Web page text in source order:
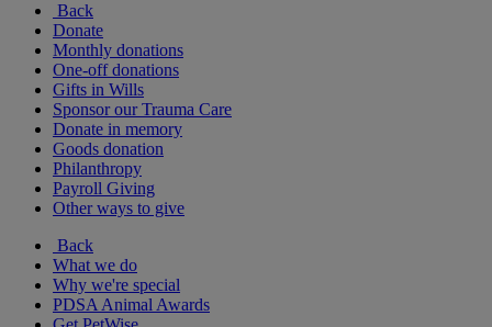
Back
Donate
Monthly donations
One-off donations
Gifts in Wills
Sponsor our Trauma Care
Donate in memory
Goods donation
Philanthropy
Payroll Giving
Other ways to give
Back
What we do
Why we're special
PDSA Animal Awards